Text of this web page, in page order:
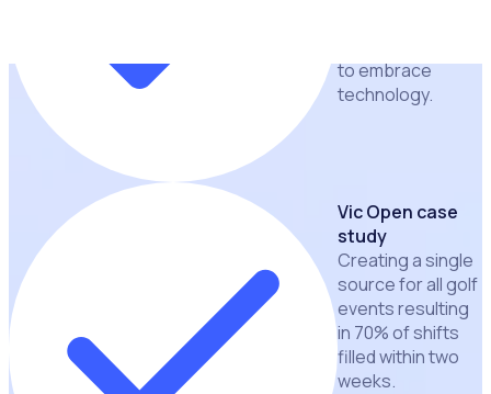
to embrace
technology.
Vic Open case
study
Creating a single
source for all golf
events resulting
in 70% of shifts
filled within two
weeks.